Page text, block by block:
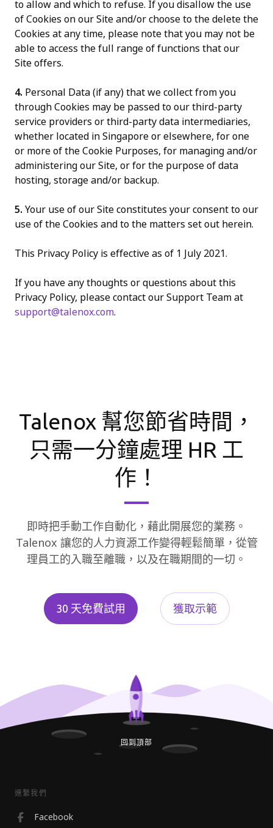
to allow and which to refuse. If you disallow the use
of Cookies on our Site and/or choose to the delete the
Cookies at any time, please note that you may not be
able to access the full range of functions that our
Site offers.
4. Personal Data (if any) that we collect from you
through Cookies may be passed to our third-party
service providers or third-party data intermediaries,
whether located in Singapore or elsewhere, for one
or more of the Cookie Purposes, for managing and/or
administering our Site, or for the purpose of data
hosting, storage and/or backup.
5. Your use of our Site constitutes your consent to our
use of the Cookies and to the matters set out herein.
This Privacy Policy is effective as of 1 July 2021.
If you have any thoughts or questions about this
Privacy Policy, please contact our Support Team at
support@talenox.com.
Talenox 幫您節省時間，
只需一分鐘處理 HR 工
作！
即時把手動工作自動化，藉此開展您的業務。
Talenox 讓您的人力資源工作變得輕鬆簡單，從管
理員工的入職至離職，以及在職期間的一切。
30 天免費試用 獲取示範
回到頂部
連繫我們
Facebook